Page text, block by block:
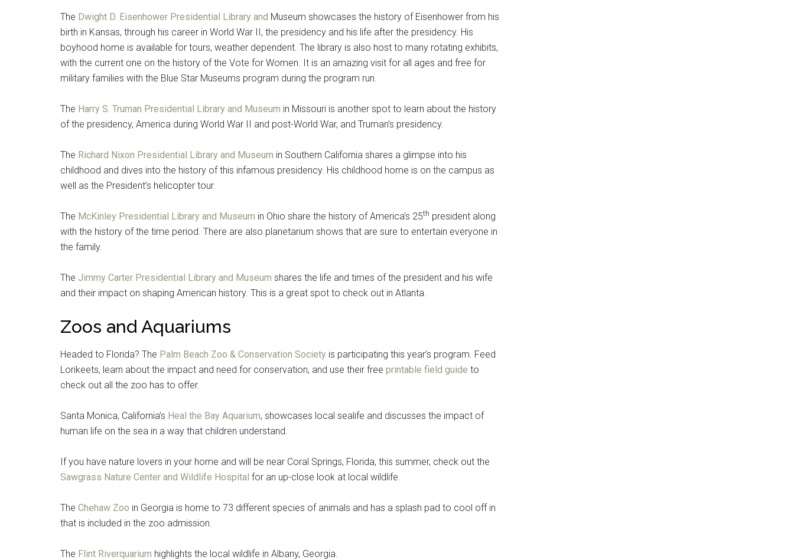
The Dwight D. Eisenhower Presidential Library and Museum showcases the history of Eisenhower from his
birth in Kansas, through his career in World War II, the presidency and his life after the presidency. His
boyhood home is available for tours, weather dependent. The library is also host to many rotating exhibits,
with the current one on the history of the Vote for Women. It is an amazing visit for all ages and free for
military families with the Blue Star Museums program during the program run.
The Harry S. Truman Presidential Library and Museum in Missouri is another spot to learn about the history
of the presidency, America during World War II and post-World War, and Truman’s presidency.
The Richard Nixon Presidential Library and Museum in Southern California shares a glimpse into his
childhood and dives into the history of this infamous presidency. His childhood home is on the campus as
well as the President’s helicopter tour.
The McKinley Presidential Library and Museum in Ohio share the history of America’s 25th president along
with the history of the time period. There are also planetarium shows that are sure to entertain everyone in
the family.
The Jimmy Carter Presidential Library and Museum shares the life and times of the president and his wife
and their impact on shaping American history. This is a great spot to check out in Atlanta.
Zoos and Aquariums
Headed to Florida? The Palm Beach Zoo & Conservation Society is participating this year’s program. Feed
Lorikeets, learn about the impact and need for conservation, and use their free printable field guide to
check out all the zoo has to offer.
Santa Monica, California’s Heal the Bay Aquarium, showcases local sealife and discusses the impact of
human life on the sea in a way that children understand.
If you have nature lovers in your home and will be near Coral Springs, Florida, this summer, check out the
Sawgrass Nature Center and Wildlife Hospital for an up-close look at local wildlife.
The Chehaw Zoo in Georgia is home to 73 different species of animals and has a splash pad to cool off in
that is included in the zoo admission.
The Flint Riverquarium highlights the local wildlife in Albany, Georgia.
By submitting this form, you are consenting to receive emails from: Military Media Inc, 2600 South Road Ste. 44-239,
time by using the SafeUnsubscribe® link, found at the bottom of every email.
Sign Up!